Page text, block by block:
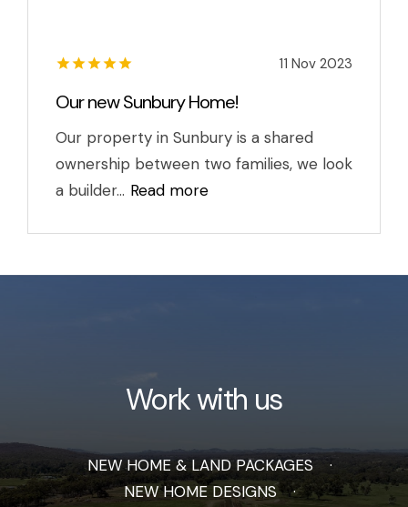
11 Nov 2023
Our new Sunbury Home!
Our property in Sunbury is a shared
ownership between two families, we look
a builder... Read more
Work with us
NEW HOME & LAND PACKAGES
NEW HOME DESIGNS